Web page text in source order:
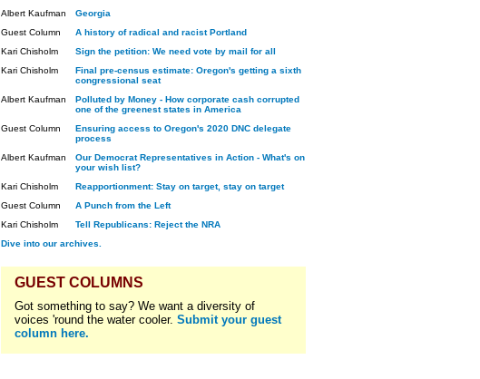
Albert Kaufman
Georgia
Guest Column
A history of radical and racist Portland
Kari Chisholm
Sign the petition: We need vote by mail for all
Kari Chisholm
Final pre-census estimate: Oregon's getting a sixth
congressional seat
Albert Kaufman
Polluted by Money - How corporate cash corrupted
one of the greenest states in America
Guest Column
Ensuring access to Oregon's 2020 DNC delegate
process
Albert Kaufman
Our Democrat Representatives in Action - What's on
your wish list?
Kari Chisholm
Reapportionment: Stay on target, stay on target
Guest Column
A Punch from the Left
Kari Chisholm
Tell Republicans: Reject the NRA
Dive into our archives.
GUEST COLUMNS
Got something to say? We want a diversity of
voices 'round the water cooler. Submit your guest
column here.